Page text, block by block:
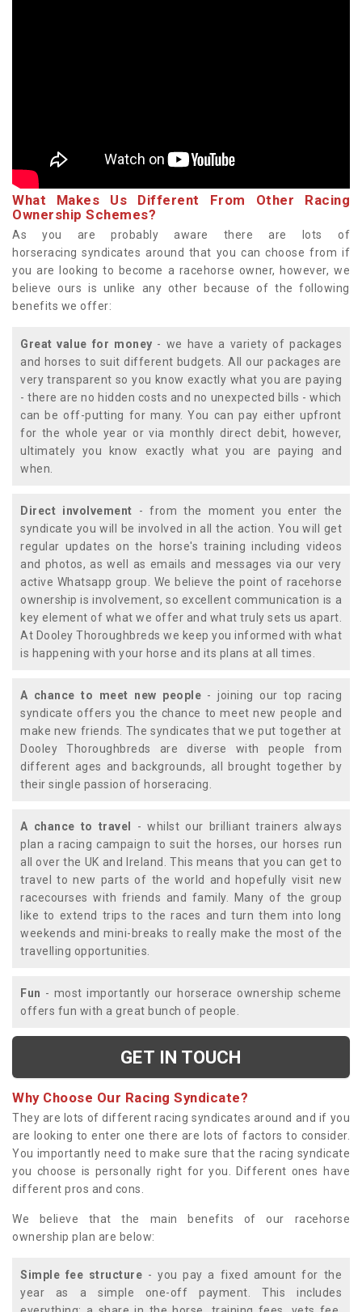
What Makes Us Different From Other Racing
Ownership Schemes?
As you are probably aware there are lots of
horseracing syndicates around that you can choose from if
you are looking to become a racehorse owner, however, we
believe ours is unlike any other because of the following
benefits we offer:
Great value for money - we have a variety of packages
and horses to suit different budgets. All our packages are
very transparent so you know exactly what you are paying
- there are no hidden costs and no unexpected bills - which
can be off-putting for many. You can pay either upfront
for the whole year or via monthly direct debit, however,
ultimately you know exactly what you are paying and
when.
Direct involvement - from the moment you enter the
syndicate you will be involved in all the action. You will get
regular updates on the horse's training including videos
and photos, as well as emails and messages via our very
active Whatsapp group. We believe the point of racehorse
ownership is involvement, so excellent communication is a
key element of what we offer and what truly sets us apart.
At Dooley Thoroughbreds we keep you informed with what
is happening with your horse and its plans at all times.
A chance to meet new people - joining our top racing
syndicate offers you the chance to meet new people and
make new friends. The syndicates that we put together at
Dooley Thoroughbreds are diverse with people from
different ages and backgrounds, all brought together by
their single passion of horseracing.
A chance to travel
- whilst our brilliant trainers always
plan a racing campaign to suit the horses, our horses run
all over the UK and Ireland. This means that you can get to
travel to new parts of the world and hopefully visit new
racecourses with friends and family. Many of the group
like to extend trips to the races and turn them into long
weekends and mini-breaks to really make the most of the
travelling opportunities.
Fun - most importantly our horserace ownership scheme
offers fun with a great bunch of people.
GET IN TOUCH
Why Choose Our Racing Syndicate?
They are lots of different racing syndicates around and if you
are looking to enter one there are lots of factors to consider.
You importantly need to make sure that the racing syndicate
you choose is personally right for you. Different ones have
different pros and cons.
We believe that the main benefits of our racehorse
ownership plan are below:
Simple fee structure - you pay a fixed amount for the
year as a simple one-off payment. This includes